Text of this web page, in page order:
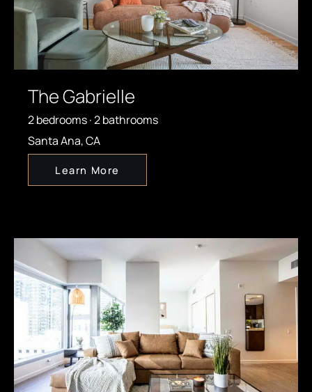
The Gabrielle
2 bedrooms · 2 bathrooms
Santa Ana, CA
Learn More